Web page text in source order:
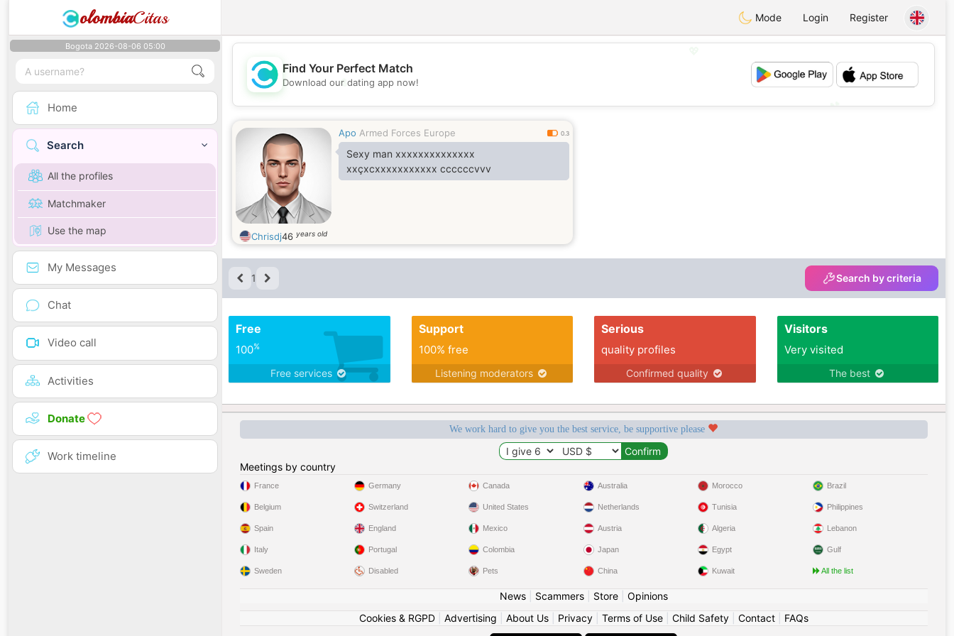
olombiaCitas Mode Login Register
Bogota 2026-08-06 05:00
Home
Search
All the profiles
Matchmaker
Use the map
My Messages
Chat
Video call
Activities
Donate
Work timeline
💖
💕
Find Your Perfect Match
Download our dating app now!
Apo Armed Forces Europe 0.3
Sexy man xxxxxxxxxxxxxx
xxçxcxxxxxxxxxxx ccccccvvv
Chrisdj46 years old
1 Search by criteria
Free
100%
Free services
Support
100% free
Listening moderators
Serious
quality profiles
Confirmed quality
Visitors
Very visited
The best
We work hard to give you the best service, be supportive please
Meetings by country
France
Belgium
Spain
Italy
Sweden
Germany
Switzerland
England
Portugal
Disabled
Canada
United States
Mexico
Colombia
Pets
Australia
Netherlands
Austria
Japan
China
Morocco
Tunisia
Algeria
Egypt
Kuwait
Brazil
Philippines
Lebanon
Gulf
All the list
News| Scammers| Store| Opinions
Cookies & RGPD| Advertising About Us| Privacy| Terms of Use| Child Safety| Contact| FAQs